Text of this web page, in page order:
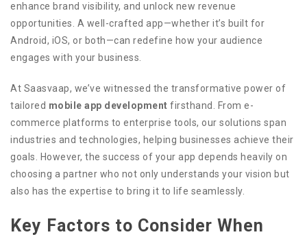
enhance brand visibility, and unlock new revenue
opportunities. A well-crafted app—whether it’s built for
Android, iOS, or both—can redefine how your audience
engages with your business.
At Saasvaap, we’ve witnessed the transformative power of
tailored mobile app development firsthand. From e-
commerce platforms to enterprise tools, our solutions span
industries and technologies, helping businesses achieve their
goals. However, the success of your app depends heavily on
choosing a partner who not only understands your vision but
also has the expertise to bring it to life seamlessly.
Key Factors to Consider When